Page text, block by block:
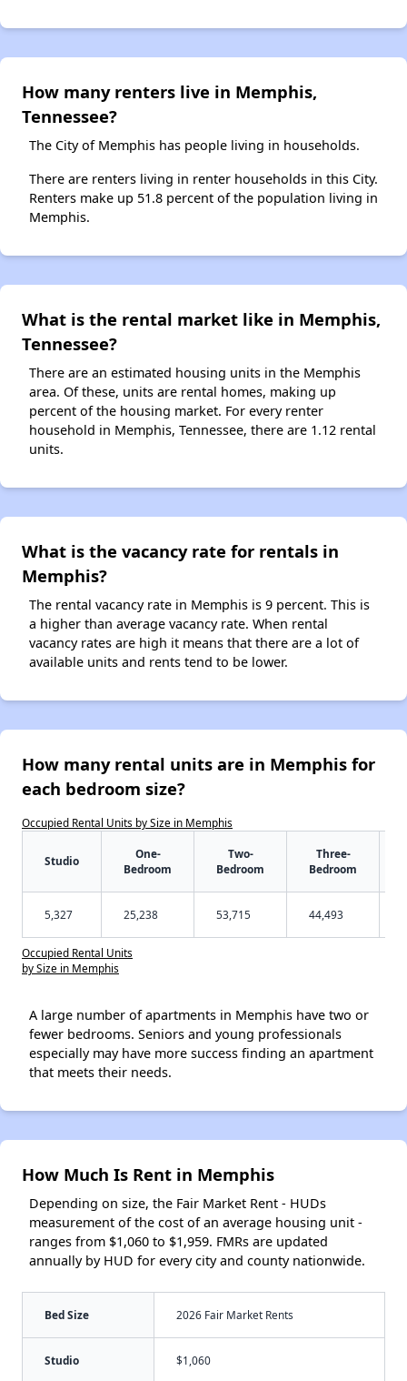
How many renters live in Memphis,
Tennessee?
The City of Memphis has people living in households.
There are renters living in renter households in this City.
Renters make up 51.8 percent of the population living in
Memphis.
What is the rental market like in Memphis,
Tennessee?
There are an estimated housing units in the Memphis
area. Of these, units are rental homes, making up
percent of the housing market. For every renter
household in Memphis, Tennessee, there are 1.12 rental
units.
What is the vacancy rate for rentals in
Memphis?
The rental vacancy rate in Memphis is 9 percent. This is
a higher than average vacancy rate. When rental
vacancy rates are high it means that there are a lot of
available units and rents tend to be lower.
How many rental units are in Memphis for
each bedroom size?
Occupied Rental Units by Size in Memphis
Studio
One-
Bedroom
Two-
Bedroom
Three-
Bedroom
5,327 25,238 53,715 44,493
Occupied Rental Units
by Size in Memphis
A large number of apartments in Memphis have two or
fewer bedrooms. Seniors and young professionals
especially may have more success finding an apartment
that meets their needs.
How Much Is Rent in Memphis
Depending on size, the Fair Market Rent - HUDs
measurement of the cost of an average housing unit -
ranges from $1,060 to $1,959. FMRs are updated
annually by HUD for every city and county nationwide.
Bed Size 2026 Fair Market Rents
Studio $1,060